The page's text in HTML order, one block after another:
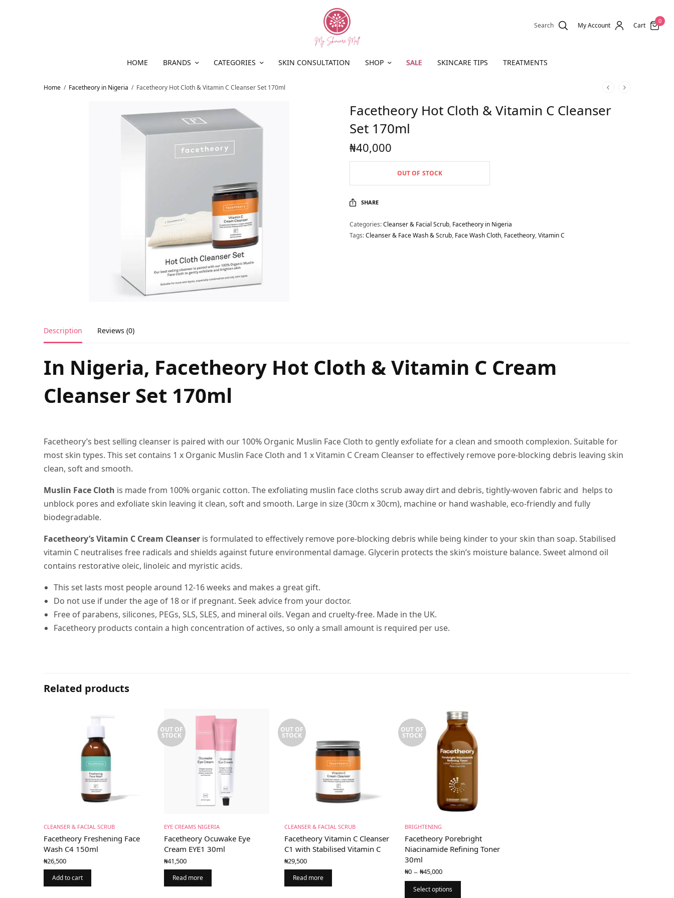
Search My Account Cart
0
HOME BRANDS CATEGORIES SKIN CONSULTATION SHOP SALE SKINCARE TIPS TREATMENTS
Home / Facetheory in Nigeria / Facetheory Hot Cloth & Vitamin C Cleanser Set 170ml
Facetheory Hot Cloth & Vitamin C Cleanser
Set 170ml
₦40,000
OUT OF STOCK
SHARE
Categories:Cleanser & Facial Scrub, Facetheory in Nigeria
Tags:Cleanser & Face Wash & Scrub, Face Wash Cloth, Facetheory,Vitamin C
Description Reviews (0)
In Nigeria, Facetheory Hot Cloth & Vitamin C Cream
Cleanser Set 170ml
Facetheory’s best selling cleanser is paired with our 100% Organic Muslin Face Cloth to gently exfoliate for a clean and smooth complexion. Suitable for
most skin types. This set contains 1 x Organic Muslin Face Cloth and 1 x Vitamin C Cream Cleanser to effectively remove pore-blocking debris leaving skin
clean, soft and smooth.
Muslin Face Cloth is made from 100% organic cotton. The exfoliating muslin face cloths scrub away dirt and debris, tightly-woven fabric and helps to
unblock pores and exfoliate skin leaving it clean, soft and smooth. Large in size (30cm x 30cm), machine or hand washable, eco-friendly and fully
biodegradable.
Facetheory’s Vitamin C Cream Cleanser is formulated to effectively remove pore-blocking debris while being kinder to your skin than soap. Stabilised
vitamin C neutralises free radicals and shields against future environmental damage. Glycerin protects the skin’s moisture balance. Sweet almond oil
contains restorative oleic, linoleic and myristic acids.
This set lasts most people around 12-16 weeks and makes a great gift.
Do not use if under the age of 18 or if pregnant. Seek advice from your doctor.
Free of parabens, silicones, PEGs, SLS, SLES, and mineral oils. Vegan and cruelty-free. Made in the UK.
Facetheory products contain a high concentration of actives, so only a small amount is required per use.
Related products
CLEANSER & FACIAL SCRUB
Facetheory Freshening Face
Wash C4 150ml
₦26,500
Add to cart
OUT OF
STOCK
EYE CREAMS NIGERIA
Facetheory Ocuwake Eye
Cream EYE1 30ml
₦41,500
Read more
OUT OF
STOCK
CLEANSER & FACIAL SCRUB
Facetheory Vitamin C Cleanser
C1 with Stabilised Vitamin C
₦29,500
Read more
OUT OF
STOCK
BRIGHTENING
Facetheory Porebright
Niacinamide Refining Toner
30ml
₦0 – ₦45,000Price
range:
₦0
through
Select options